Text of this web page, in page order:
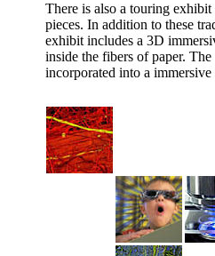
There is also a touring
pieces. In addition to these
exhibit includes a 3D
inside the fibers of paper.
incorporated into a